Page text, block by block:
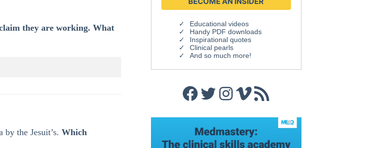
they are working. What
the Jesuit’s. Which
Educational videos
Handy PDF downloads
Inspirational quotes
Clinical pearls
And so much more!
Facebook
Twitter
Instagram
Vimeo
RSS Feed